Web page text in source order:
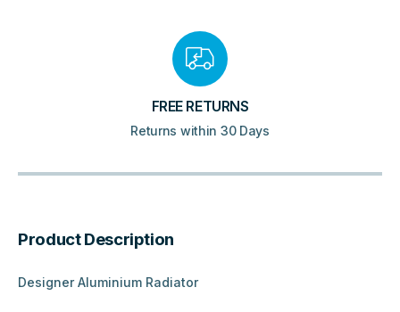
FREE RETURNS
Returns within 30 Days
Product Description
Designer Aluminium Radiator